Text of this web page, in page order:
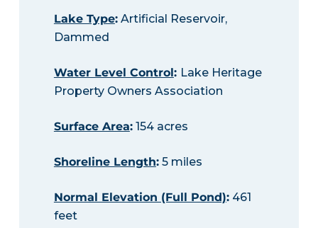
Lake Type:Artificial Reservoir,
Dammed
Water Level Control: Lake Heritage
Property Owners Association
Surface Area:154 acres
Shoreline Length:5 miles
Normal Elevation (Full Pond):461
feet